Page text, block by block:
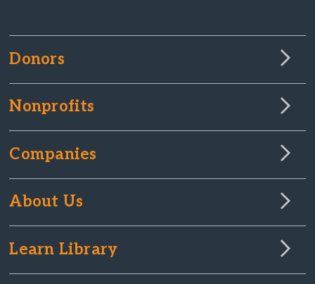
Donors
Nonprofits
Companies
About Us
Learn Library